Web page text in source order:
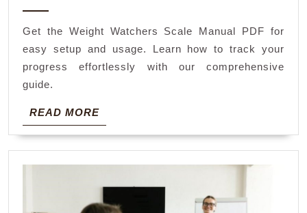
pdf
Get the Weight Watchers Scale Manual PDF for
easy setup and usage. Learn how to track your
progress effortlessly with our comprehensive
guide.
READ MOREREAD
MORE